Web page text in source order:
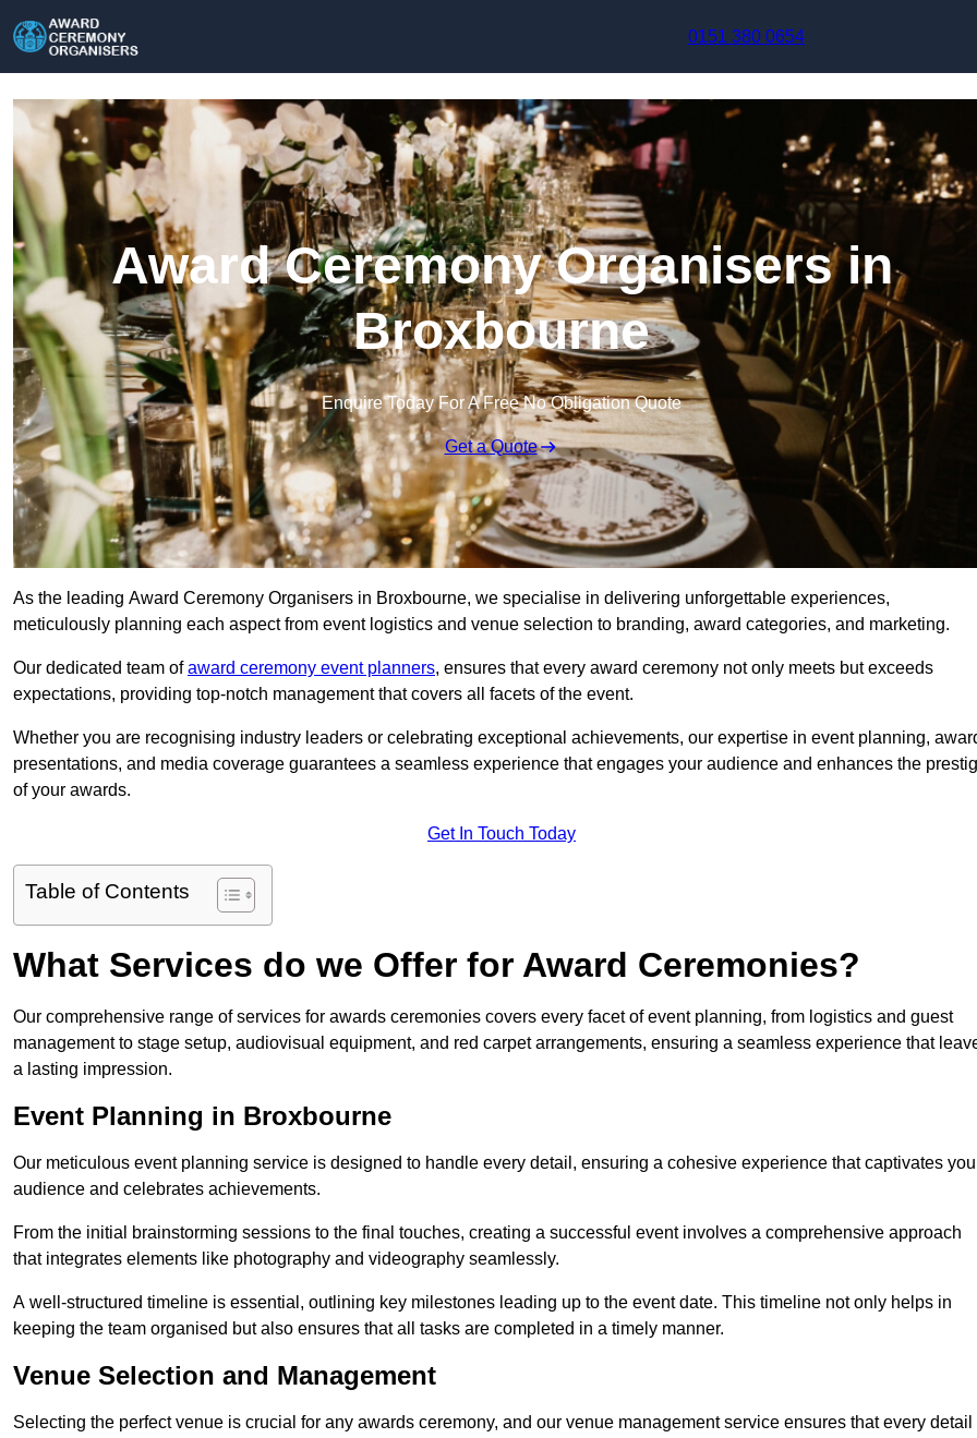
0151 380 0654
Award Ceremony Organisers in
Broxbourne
Enquire Today For A Free No Obligation Quote
Get a Quote
As the leading Award Ceremony Organisers in Broxbourne, we specialise in delivering unforgettable experiences,
meticulously planning each aspect from event logistics and venue selection to branding, award categories, and marketing.
Our dedicated team ofaward ceremony event planners, ensures that every award ceremony not only meets but exceeds
expectations, providing top-notch management that covers all facets of the event.
Whether you are recognising industry leaders or celebrating exceptional achievements, our expertise in event planning,
presentations, and media coverage guarantees a seamless experience that engages your audience and enhances the
of your awards.
Get In Touch Today
Table of Contents
What Services do we Offer for Award Ceremonies?
Our comprehensive range of services for awards ceremonies covers every facet of event planning, from logistics and guest
management to stage setup, audiovisual equipment, and red carpet arrangements, ensuring a seamless experience that
a lasting impression.
Event Planning in Broxbourne
Our meticulous event planning service is designed to handle every detail, ensuring a cohesive experience that captivates
audience and celebrates achievements.
From the initial brainstorming sessions to the final touches, creating a successful event involves a comprehensive approach
that integrates elements like photography and videography seamlessly.
A well-structured timeline is essential, outlining key milestones leading up to the event date. This timeline not only helps in
keeping the team organised but also ensures that all tasks are completed in a timely manner.
Venue Selection and Management
Selecting the perfect venue is crucial for any awards ceremony, and our venue management service ensures that every detail